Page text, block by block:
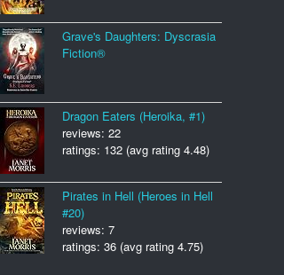
Grave's Daughters: Dyscrasia
Fiction®
Dragon Eaters (Heroika, #1)
reviews: 22
ratings: 132 (avg rating 4.48)
Pirates in Hell (Heroes in Hell
#20)
reviews: 7
ratings: 36 (avg rating 4.75)